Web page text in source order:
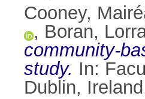
Cooney,
, Boran,
community-
study. In:
Dublin,